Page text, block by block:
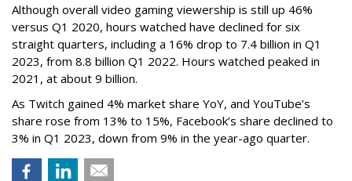
Although overall video gaming viewership is still up 46%
versus Q1 2020, hours watched have declined for six
straight quarters, including a 16% drop to 7.4 billion in Q1
2023, from 8.8 billion Q1 2022. Hours watched peaked in
2021, at about 9 billion.
As Twitch gained 4% market share YoY, and YouTube’s
share rose from 13% to 15%, Facebook’s share declined to
3% in Q1 2023, down from 9% in the year-ago quarter.